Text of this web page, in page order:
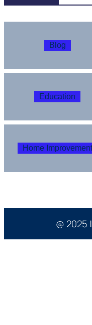
Blog
Education
Home Improvement
@ 2025